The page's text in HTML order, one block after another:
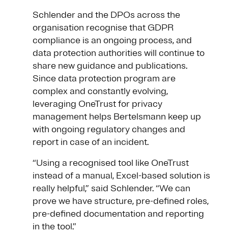
Schlender and the DPOs across the
organisation recognise that GDPR
compliance is an ongoing process, and
data protection authorities will continue to
share new guidance and publications.
Since data protection program are
complex and constantly evolving,
leveraging OneTrust for privacy
management helps Bertelsmann keep up
with ongoing regulatory changes and
report in case of an incident.
“Using a recognised tool like OneTrust
instead of a manual, Excel-based solution is
really helpful,” said Schlender. “We can
prove we have structure, pre-defined roles,
pre-defined documentation and reporting
in the tool.”